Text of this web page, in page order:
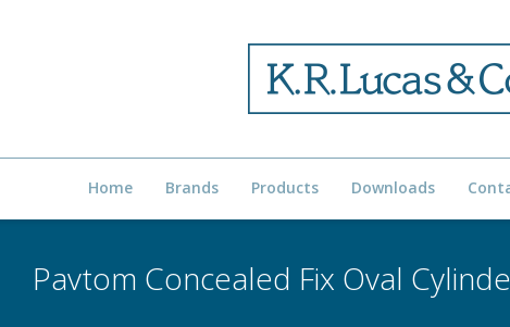
Home Brands Products Downloads
Pavtom Concealed Fix Oval